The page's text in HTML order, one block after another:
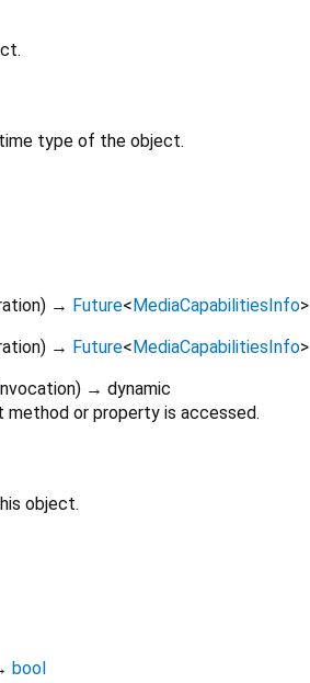
type of the object.
) → Future< MediaCapabilitiesInfo>
) → Future< MediaCapabilitiesInfo>
) → dynamic
method or property is accessed.
object.
bool